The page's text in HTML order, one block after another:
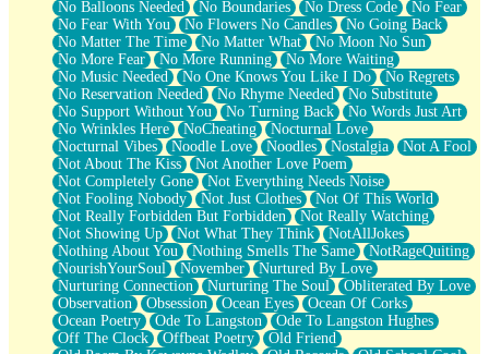
No Balloons Needed No Boundaries No Dress Code
No Fear
No Fear With You
No Flowers No Candles
No Going Back
No Matter The Time
No Matter What
No Moon No Sun
No More Fear
No More Running
No More Waiting
No Music Needed
No One Knows You Like I Do
No Regrets
No Reservation Needed
No Rhyme Needed
No Substitute
No Support Without You
No Turning Back
No Words Just Art
No Wrinkles Here
NoCheating
Nocturnal Love
Nocturnal Vibes
Noodle Love Noodles Nostalgia
Not A Fool
Not About The Kiss
Not Another Love Poem
Not Completely Gone
Not Everything Needs Noise
Not Fooling Nobody
Not Just Clothes
Not Of This World
Not Really Forbidden But Forbidden
Not Really Watching
Not Showing Up
Not What They Think
NotAllJokes
Nothing About You
Nothing Smells The Same
NotRageQuiting
NourishYourSoul
November
Nurtured By Love
Nurturing Connection
Nurturing The Soul
Obliterated By Love
Observation
Obsession Ocean Eyes
Ocean Of Corks
Ocean Poetry
Ode To Langston
Ode To Langston Hughes
Off The Clock
Offbeat Poetry
Old Friend